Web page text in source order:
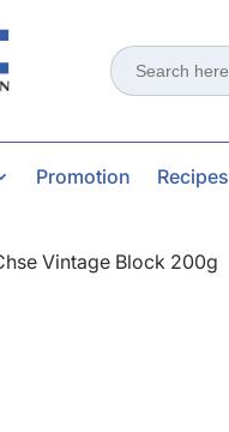
Search
for:
Promotion Recipes
Vintage Block 200g